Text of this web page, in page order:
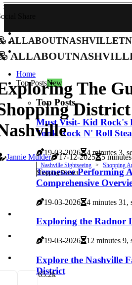
Share
allaboutnashvilletn
Home
Top PostsNew
Top Posts
Must Visit- Kid Rock's
Tonk Rock N' Roll
19-03-2026 4 minutes 3,
Tennessee Performing
Comprehensive
19-03-2026 4 minutes 31,
Exploring the Radnor
19-03-2026 12 minutes 9,
Explore the Nashville
District
The
Jannie Mulder 17-12-2025 5
Nashville Sightseeing Shopping
Shopping District
65.2k